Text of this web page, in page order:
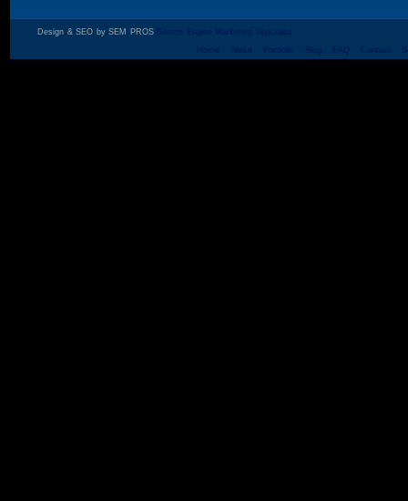
Design & SEO by SEM PROS Search Engine Marketing Specialist
Home
About Portfolio Blog FAQ Contact